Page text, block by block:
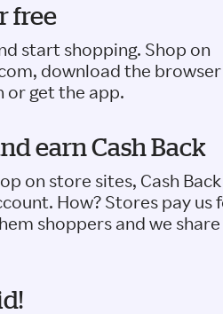
free
start shopping. Shop on
download the browser
or get the app.
earn Cash Back
on store sites, Cash
How? Stores pay us
shoppers and we